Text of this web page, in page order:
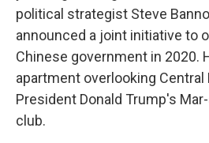
political strategist Steve
announced a joint initiative to
Chinese government in 2020.
apartment overlooking Central
President Donald Trump's
club.